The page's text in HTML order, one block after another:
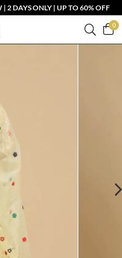
2 DAYS ONLY | UP TO 60% OFF
0